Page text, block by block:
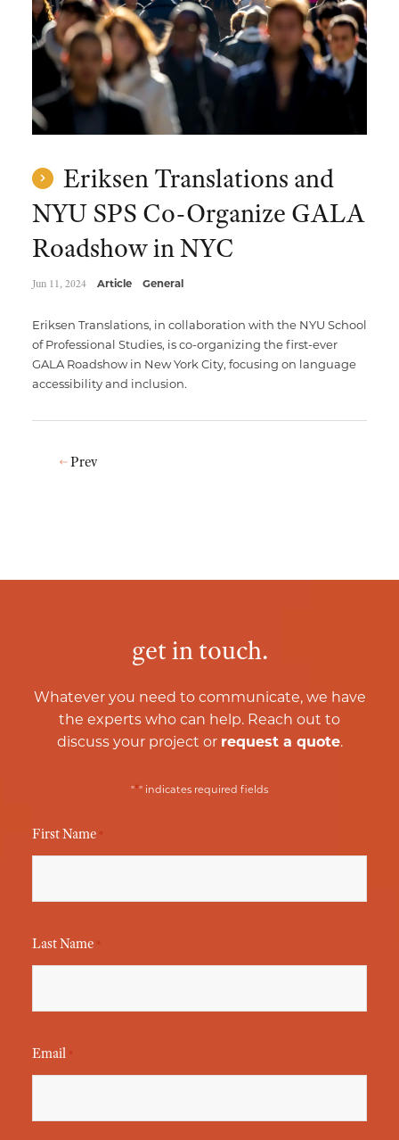
Eriksen Translations and
NYU SPS Co-Organize GALA
Roadshow in NYC
Jun 11, 2024 Article General
Eriksen Translations, in collaboration with the NYU School
of Professional Studies, is co-organizing the first-ever
GALA Roadshow in New York City, focusing on language
accessibility and inclusion.
Prev
get in touch.
Whatever you need to communicate, we have
the experts who can help. Reach out to
discuss your project or request a quote.
"*" indicates required fields
First Name *
Last Name *
Email *